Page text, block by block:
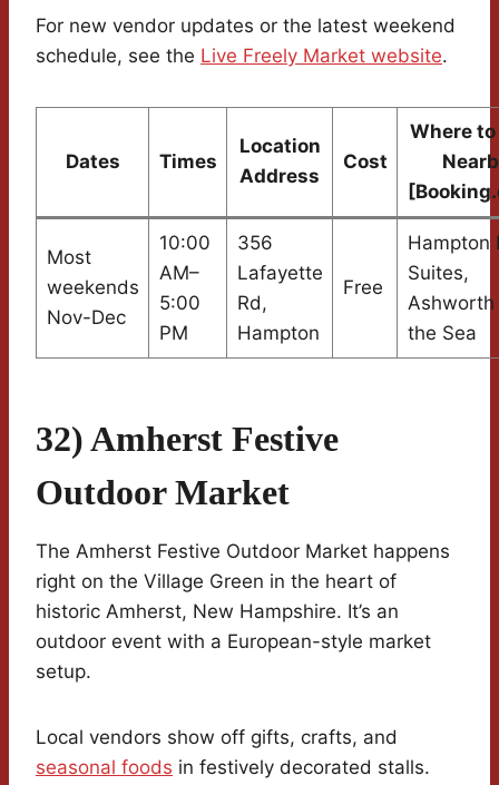
For new vendor updates or the latest weekend
schedule, see the Live Freely Market website.
Dates Times
Location
Address
Cost
Where to
Most
weekends
Nov-Dec
10:00
AM–
5:00
PM
356
Lafayette
Rd,
Hampton
Free
Hampton
Suites,
Ashworth
the Sea
32) Amherst Festive
Outdoor Market
The Amherst Festive Outdoor Market happens
right on the Village Green in the heart of
historic Amherst, New Hampshire. It’s an
outdoor event with a European-style market
setup.
Local vendors show off gifts, crafts, and
seasonal foods in festively decorated stalls.